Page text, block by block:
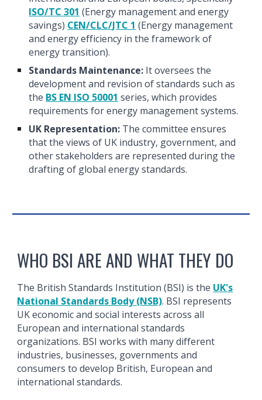
ISO/TC 301 (Energy management and energy
savings) CEN/CLC/JTC 1 (Energy management
and energy efficiency in the framework of
energy transition).
Standards Maintenance: It oversees the
development and revision of standards such as
the BS EN ISO 50001 series, which provides
requirements for energy management systems.
UK Representation: The committee ensures
that the views of UK industry, government, and
other stakeholders are represented during the
drafting of global energy standards.
WHO BSI ARE AND WHAT THEY DO
The British Standards Institution (BSI) is the UK's
National Standards Body (NSB). BSI represents
UK economic and social interests across all
European and international standards
organizations. BSI works with many different
industries, businesses, governments and
consumers to develop British, European and
international standards.